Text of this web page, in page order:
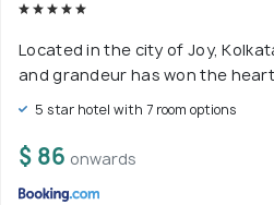
Located in the city of Joy,
and grandeur has won the
5 star hotel with 7 room options
$ 86 onwards